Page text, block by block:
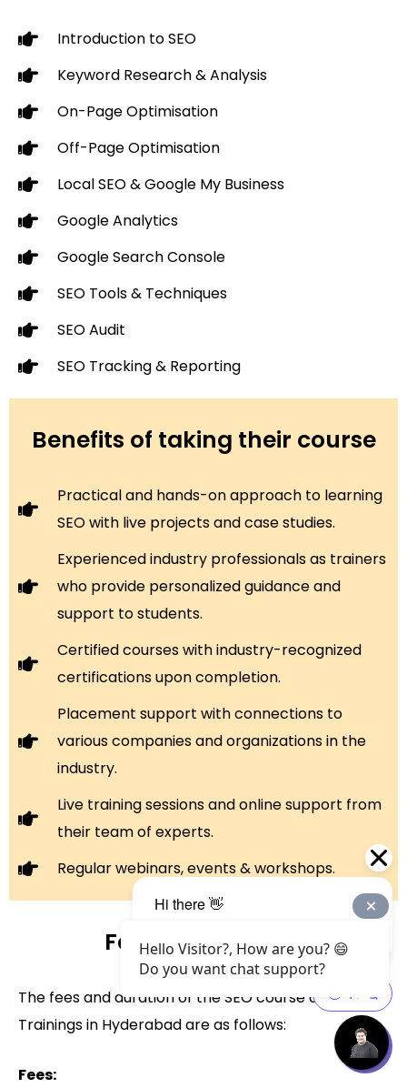
Introduction to SEO
Keyword Research & Analysis
On-Page Optimisation
Off-Page Optimisation
Local SEO & Google My Business
Google Analytics
Google Search Console
SEO Tools & Techniques
SEO Audit
SEO Tracking & Reporting
Benefits of taking their course
Practical and hands-on approach to learning
SEO with live projects and case studies.
Experienced industry professionals as trainers
who provide personalized guidance and
support to students.
Certified courses with industry-recognized
certifications upon completion.
Placement support with connections to
various companies and organizations in the
industry.
Live training sessions and online support from
their team of experts.
Regular webinars, events & workshops.
Fee and Duration
The fees and duration of the SEO course at Web
Trainings in Hyderabad are as follows:
Fees:
Hello Visitor?, How are you? 😄
Do you want chat support?